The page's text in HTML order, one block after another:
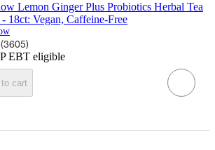
Lemon Ginger Plus Probiotics Herbal Tea
18ct: Vegan, Caffeine-Free
(3605)
EBT eligible
cart